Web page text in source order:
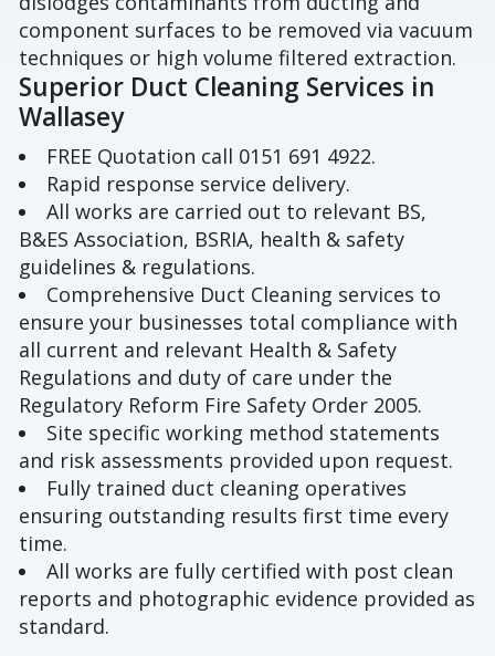
component surfaces to be removed via vacuum
techniques or high volume filtered extraction.
Superior Duct Cleaning Services in
Wallasey
FREE Quotation call 0151 691 4922.
Rapid response service delivery.
All works are carried out to relevant BS,
B&ES Association, BSRIA, health & safety
guidelines & regulations.
Comprehensive Duct Cleaning services to
ensure your businesses total compliance with
all current and relevant Health & Safety
Regulations and duty of care under the
Regulatory Reform Fire Safety Order 2005.
Site specific working method statements
and risk assessments provided upon request.
Fully trained duct cleaning operatives
ensuring outstanding results first time every
time.
All works are fully certified with post clean
reports and photographic evidence provided as
standard.